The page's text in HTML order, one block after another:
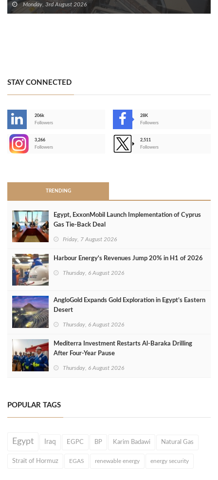
Monday, 3rd August 2026
STAY CONNECTED
206k
Followers
28K
Followers
3,266
Followers
2,511
Followers
TRENDING
Egypt, ExxonMobil Launch Implementation of Cyprus
Gas Tie-Back Deal
Friday, 7 August 2026
Harbour Energy's Revenues Jump 20% in H1 of 2026
Thursday, 6 August 2026
AngloGold Expands Gold Exploration in Egypt’s Eastern
Desert
Thursday, 6 August 2026
Mediterra Investment Restarts Al‑Baraka Drilling
After Four‑Year Pause
Thursday, 6 August 2026
POPULAR TAGS
Egypt Iraq EGPC BP Karim Badawi Natural Gas
Strait of Hormuz EGAS renewable energy energy security